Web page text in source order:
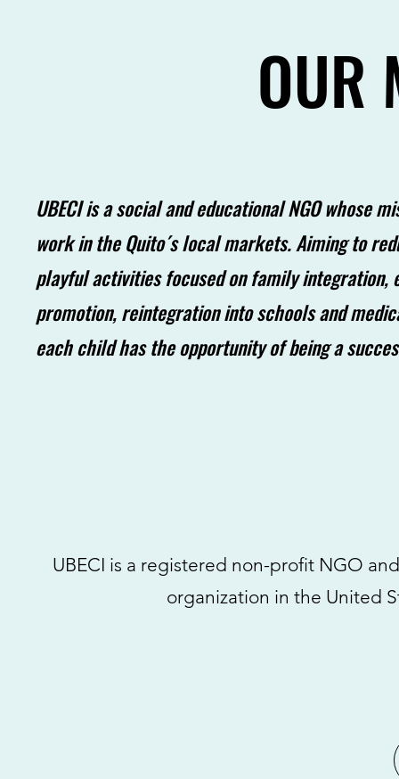
UBECI is a registered non-profit NGO
organization in the United
OUR
UBECI is a social and educational NGO
work in the Quito´s local markets. Aiming to
playful activities focused on family integration,
promotion, reintegration into schools and
each child has the opportunity of being a